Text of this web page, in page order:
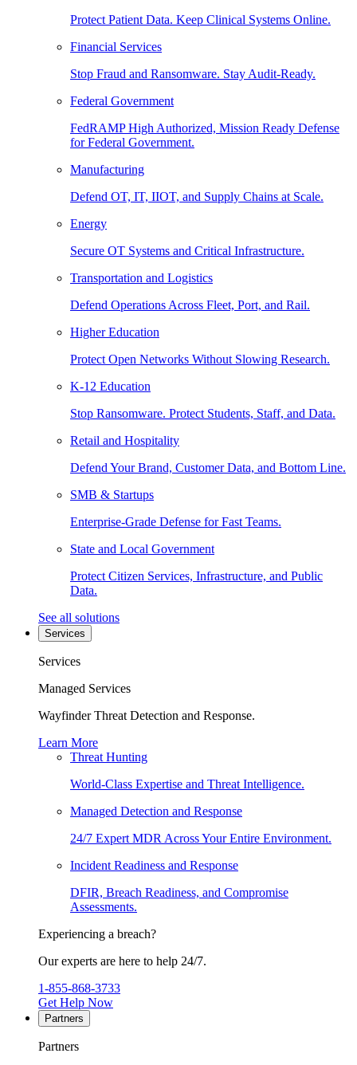
Protect Patient Data. Keep Clinical Systems Online.
Financial Services
Stop Fraud and Ransomware. Stay Audit-Ready.
Federal Government
FedRAMP High Authorized, Mission Ready Defense
for Federal Government.
Manufacturing
Defend OT, IT, IIOT, and Supply Chains at Scale.
Energy
Secure OT Systems and Critical Infrastructure.
Transportation and Logistics
Defend Operations Across Fleet, Port, and Rail.
Higher Education
Protect Open Networks Without Slowing Research.
K-12 Education
Stop Ransomware. Protect Students, Staff, and Data.
Retail and Hospitality
Defend Your Brand, Customer Data, and Bottom Line.
SMB & Startups
Enterprise-Grade Defense for Fast Teams.
State and Local Government
Protect Citizen Services, Infrastructure, and Public
Data.
See all solutions
Services
Services
Managed Services
Wayfinder Threat Detection and Response.
Learn More
Threat Hunting
World-Class Expertise and Threat Intelligence.
Managed Detection and Response
24/7 Expert MDR Across Your Entire Environment.
Incident Readiness and Response
DFIR, Breach Readiness, and Compromise
Assessments.
Experiencing a breach?
Our experts are here to help 24/7.
1-855-868-3733
Get Help Now
Partners
Partners